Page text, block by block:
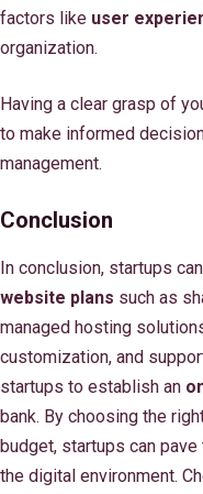
factors like user
organization.
Having a clear grasp of
to make informed
management.
Conclusion
In conclusion, startups
website plans such as
managed hosting
customization, and
startups to establish an
bank. By choosing the
budget, startups can
the digital environment.